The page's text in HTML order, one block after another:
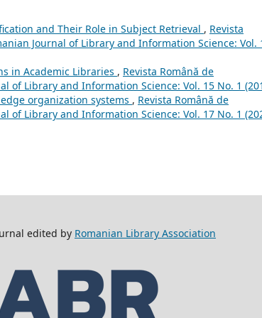
and Their Role in Subject Retrieval , Revista
Journal of Library and Information Science: Vol.
in Academic Libraries , Revista Română de
of Library and Information Science: Vol. 15 No. 1
organization systems , Revista Română de
of Library and Information Science: Vol. 17 No. 1
edited by Romanian Library Association